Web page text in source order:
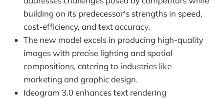
building on its predecessor's strengths in speed,
cost-efficiency, and text accuracy.
The new model excels in producing high-quality
images with precise lighting and spatial
compositions, catering to industries like
marketing and graphic design.
Ideogram 3.0 enhances text rendering